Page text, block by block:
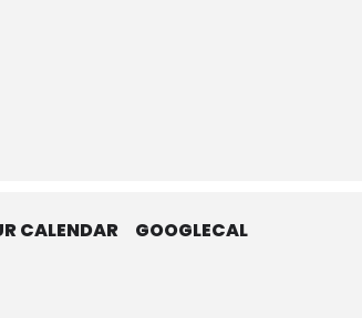
CALENDAR GOOGLECAL